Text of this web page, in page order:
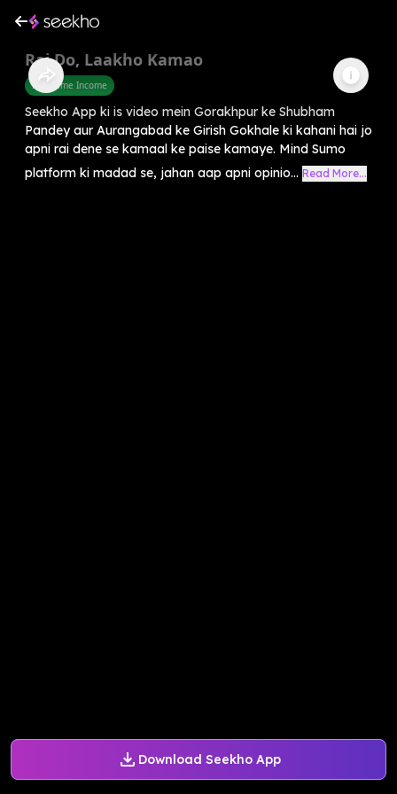
Download Seekho App
Rai Do, Laakho Kamao
Part Time Income
Seekho App ki is video mein Gorakhpur ke Shubham
Pandey aur Aurangabad ke Girish Gokhale ki kahani hai jo
apni rai dene se kamaal ke paise kamaye. Mind Sumo
platform ki madad se, jahan aap apni opinio... Read More...